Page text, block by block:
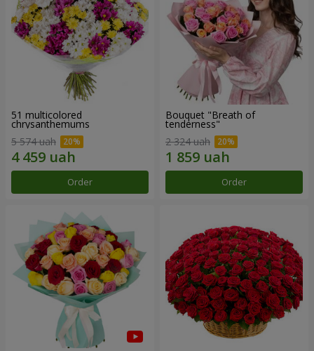
51 multicolored
chrysanthemums
5 574 uah
Order
Bouquet "Breath of
tenderness"
2 324 uah
Order